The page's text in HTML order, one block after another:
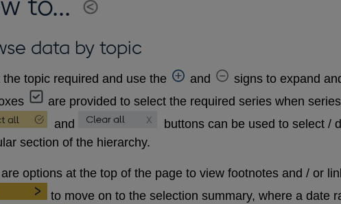
data by topic
the topic required and use the and
signs to expand
are provided to select the required series when
and
buttons can be used to select /
section of the hierarchy.
options at the top of the page to view footnotes and / or
to move on to the selection summary, where a date